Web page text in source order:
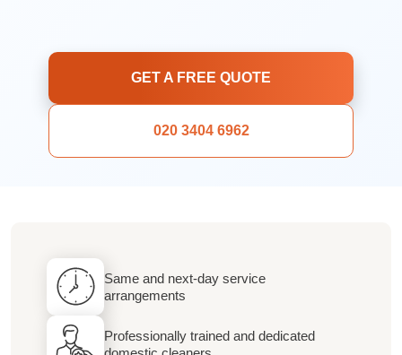
GET A FREE QUOTE
020 3404 6962
Same and next-day service
arrangements
Professionally trained and dedicated